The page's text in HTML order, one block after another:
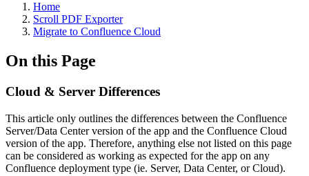
Home
Scroll PDF Exporter
Migrate to Confluence Cloud
On this Page
Cloud & Server Differences
This article only outlines the differences between the Confluence
Server/Data Center version of the app and the Confluence Cloud
version of the app. Therefore, anything else not listed on this page
can be considered as working as expected for the app on any
Confluence deployment type (ie. Server, Data Center, or Cloud).